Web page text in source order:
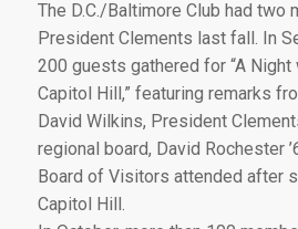
The D.C./Baltimore Club had two
President Clements last fall. In
200 guests gathered for “A Night
Capitol Hill,” featuring remarks
David Wilkins, President
regional board, David Rochester
Board of Visitors attended after
Capitol Hill.